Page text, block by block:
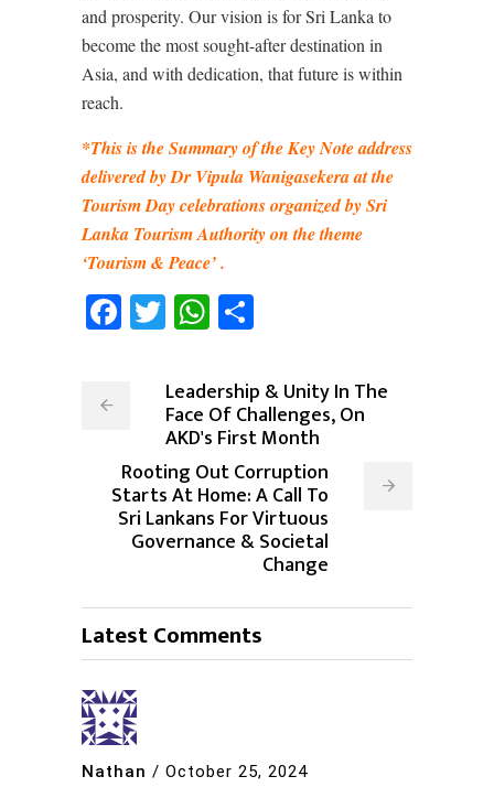
and prosperity. Our vision is for Sri Lanka to
become the most sought-after destination in
Asia, and with dedication, that future is within
reach.
*This is the Summary of the Key Note address
delivered by Dr Vipula Wanigasekera at the
Tourism Day celebrations organized by Sri
Lanka Tourism Authority on the theme
‘Tourism & Peace’ .
Facebook
TwitterWhatsApp
Leadership & Unity In The
Face Of Challenges, On
AKD's First Month
Rooting Out Corruption
Starts At Home: A Call To
Sri Lankans For Virtuous
Governance & Societal
Change
Latest Comments
Nathan / October 25, 2024